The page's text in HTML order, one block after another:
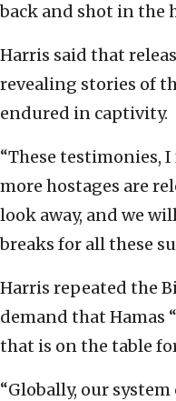
back and shot in the
Harris said that
revealing stories of
endured in captivity.
“These testimonies,
more hostages are
look away, and we
breaks for all these
Harris repeated the
demand that Hamas
that is on the table
“Globally, our